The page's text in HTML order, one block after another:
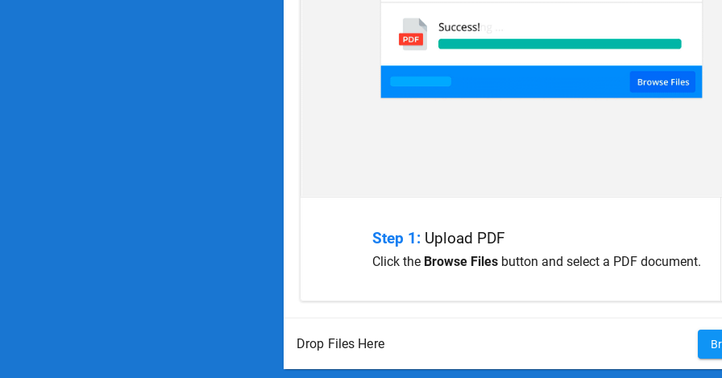
Step 1: Upload PDF
Click the Browse Files button and select a PDF document.
Drop Files Here